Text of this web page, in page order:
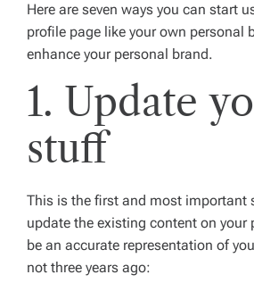
Here are seven ways you can start
profile page like your own personal
enhance your personal brand.
1. Update
stuff
This is the first and most important
update the existing content on your
be an accurate representation of
not three years ago: